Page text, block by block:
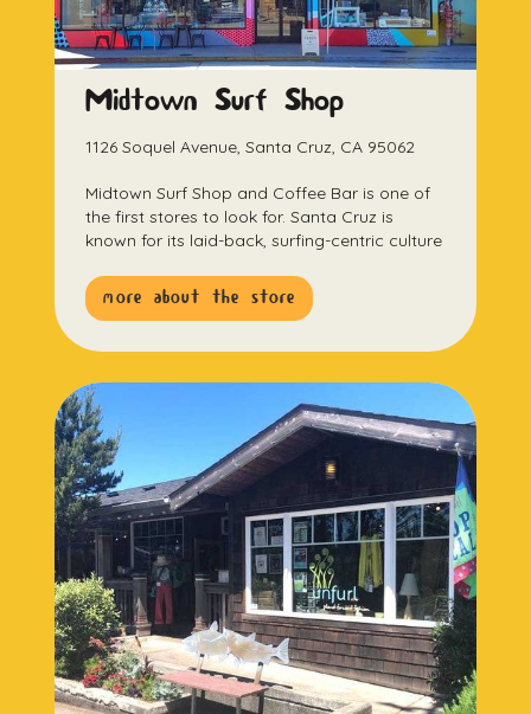
Midtown Surf Shop
1126 Soquel Avenue, Santa Cruz, CA 95062
Midtown Surf Shop and Coffee Bar is one of
the first stores to look for. Santa Cruz is
known for its laid-back, surfing-centric culture
more about the store